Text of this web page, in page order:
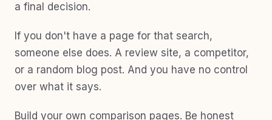
a final decision.
If you don't have a page for that search,
someone else does. A review site, a competitor,
or a random blog post. And you have no control
over what it says.
Build your own comparison pages. Be honest